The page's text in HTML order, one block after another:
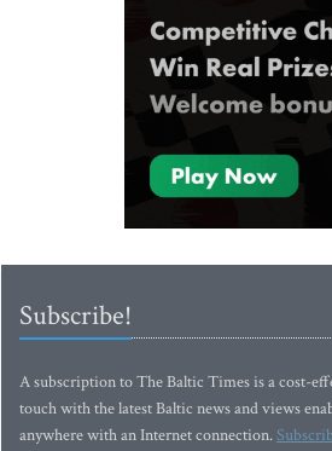
Subscribe!
A subscription to The Baltic Times is a cost-
touch with the latest Baltic news and views
anywhere with an Internet connection.